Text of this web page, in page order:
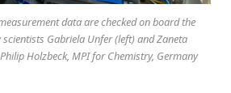
data are checked on board the
Gabriela Unfer (left) and Zaneta
Holzbeck, MPI for Chemistry, Germany